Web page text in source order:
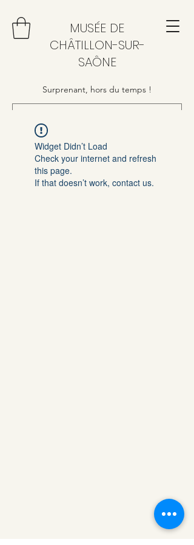
MUSÉE DE
CHÂTILLON-SUR-
SAÔNE
Surprenant, hors du temps !
Widget Didn’t Load
Check your internet and refresh
this page.
If that doesn’t work, contact us.